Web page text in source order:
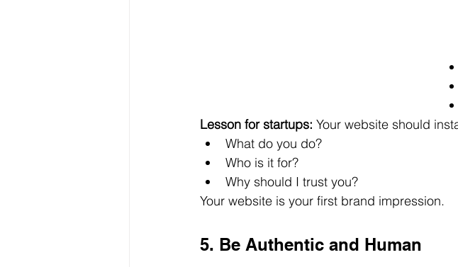
Lesson for startups: Your website should
What do you do?
Who is it for?
Why should I trust you?
Your website is your first brand impression.
5. Be Authentic and Human